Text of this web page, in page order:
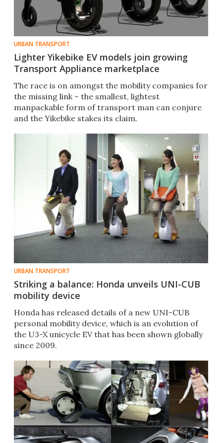
URBAN TRANSPORT
Lighter Yikebike EV models join growing
Transport Appliance marketplace
The race is on amongst the mobility companies for
the missing link – the smallest, lightest
manpackable form of transport man can conjure
and the Yikebike stakes its claim.
URBAN TRANSPORT
Striking a balance: Honda unveils UNI-CUB
mobility device
Honda has released details of a new UNI-CUB
personal mobility device, which is an evolution of
the U3-X unicycle EV that has been shown globally
since 2009.